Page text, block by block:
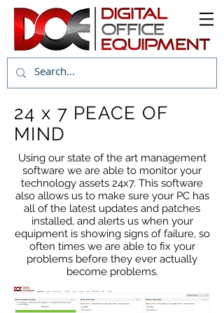
24 x 7 PEACE OF
MIND
Using our state of the art management
software we are able to monitor your
technology assets 24x7. This software
also allows us to make sure your PC has
all of the latest updates and patches
installed, and alerts us when your
equipment is showing signs of failure, so
often times we are able to fix your
problems before they ever actually
become problems.